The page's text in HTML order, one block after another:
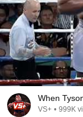
When
VS+ • 999K